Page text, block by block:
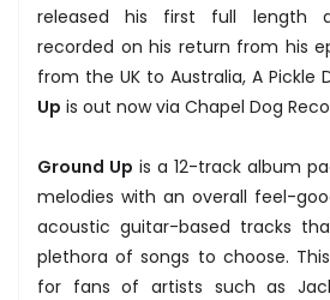
released his first full length
recorded on his return from his
from the UK to Australia, A Pickle
Up is out now via Chapel Dog
Ground Up is a 12-track album
melodies with an overall feel-
acoustic guitar-based tracks
plethora of songs to choose.
for fans of artists such as